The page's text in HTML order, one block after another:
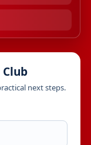
next steps.